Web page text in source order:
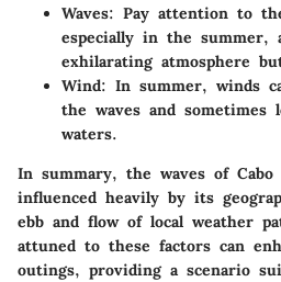
Waves: Pay attention to
especially in the summer,
exhilarating atmosphere
Wind: In summer, winds
the waves and sometimes
waters.
In summary, the waves of Cabo
influenced heavily by its
ebb and flow of local weather
attuned to these factors can
outings, providing a scenario